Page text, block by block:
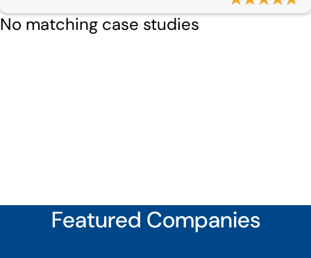
No matching case studies
Featured Companies